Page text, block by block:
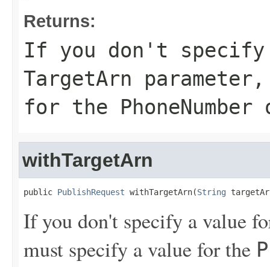
Returns:
If you don't
TargetArn
for the PhoneNumber
withTargetArn
public PublishRequest withTargetArn(String
If you don't specify a value
must specify a value for the